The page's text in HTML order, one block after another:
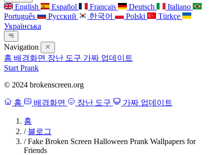
English Español Français Deutsch
Italiano
Português
Русский 한국어 Polski
Türkçe
Українська
Navigation
홈 배경화면 장난 도구 가짜 업데이트
Start Prank
© 2024 brokenscreen.org
홈 배경화면 장난 도구 가짜 업데이트
홈
/ 블로그
/ Fake Broken Screen Halloween Prank Wallpapers for
Friends